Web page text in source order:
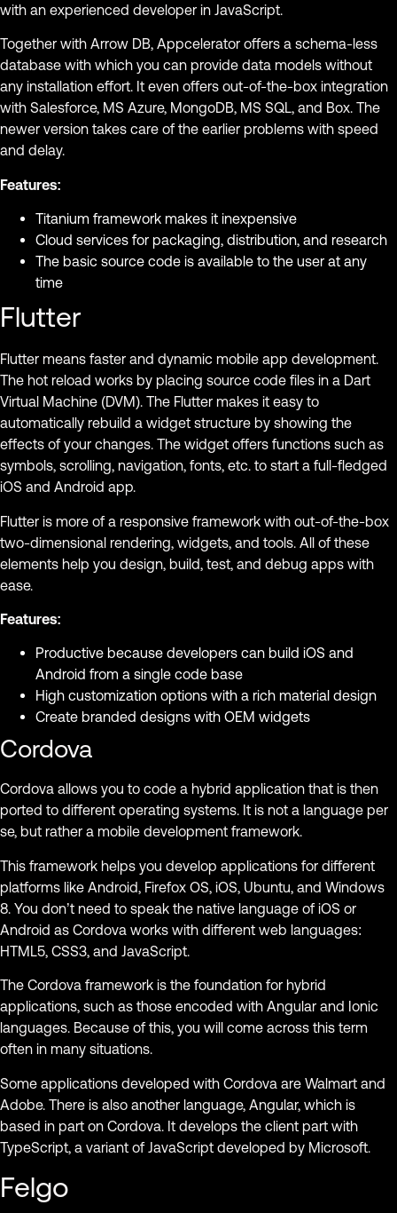
with an experienced developer in JavaScript.
Together with Arrow DB, Appcelerator offers a schema-less
database with which you can provide data models without
any installation effort. It even offers out-of-the-box integration
with Salesforce, MS Azure, MongoDB, MS SQL, and Box. The
newer version takes care of the earlier problems with speed
and delay.
Features:
Titanium framework makes it inexpensive
Cloud services for packaging, distribution, and research
The basic source code is available to the user at any
time
Flutter
Flutter means faster and dynamic mobile app development.
The hot reload works by placing source code files in a Dart
Virtual Machine (DVM). The Flutter makes it easy to
automatically rebuild a widget structure by showing the
effects of your changes. The widget offers functions such as
symbols, scrolling, navigation, fonts, etc. to start a full-fledged
iOS and Android app.
Flutter is more of a responsive framework with out-of-the-box
two-dimensional rendering, widgets, and tools. All of these
elements help you design, build, test, and debug apps with
ease.
Features:
Productive because developers can build iOS and
Android from a single code base
High customization options with a rich material design
Create branded designs with OEM widgets
Cordova
Cordova allows you to code a hybrid application that is then
ported to different operating systems. It is not a language per
se, but rather a mobile development framework.
This framework helps you develop applications for different
platforms like Android, Firefox OS, iOS, Ubuntu, and Windows
8. You don’t need to speak the native language of iOS or
Android as Cordova works with different web languages:
HTML5, CSS3, and JavaScript.
The Cordova framework is the foundation for hybrid
applications, such as those encoded with Angular and Ionic
languages. Because of this, you will come across this term
often in many situations.
Some applications developed with Cordova are Walmart and
Adobe. There is also another language, Angular, which is
based in part on Cordova. It develops the client part with
TypeScript, a variant of JavaScript developed by Microsoft.
Felgo